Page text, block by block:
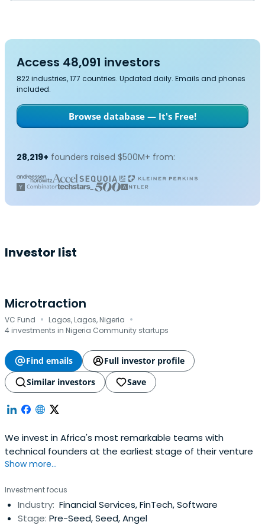
Access 48,091 investors
822 industries, 177 countries. Updated daily. Emails and phones
included.
Browse database — It's Free!
28,219+ founders raised $500M+ from:
Investor list
Microtraction
VC Fund · Lagos, Lagos, Nigeria ·
4 investments in Nigeria Community startups
Find emails
Full investor profile
Similar investors
Save
We invest in Africa's most remarkable teams with
technical founders at the earliest stage of their venture
Show more...
Investment focus
Industry: Financial Services, FinTech, Software
Stage: Pre-Seed, Seed, Angel